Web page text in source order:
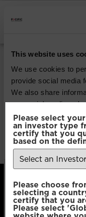
This website uses
We use cookies to
provide social media
We also share
our social media,
may combine it with
provided to them or
of their services.
Selection
Necessary
Preferences
Please select
an investor type
certify that you
based on the
Please choose
selecting a
certify that you
Please select
Pacific
Cap
Download
File Type:pdf
Categories:Product
Author:2112